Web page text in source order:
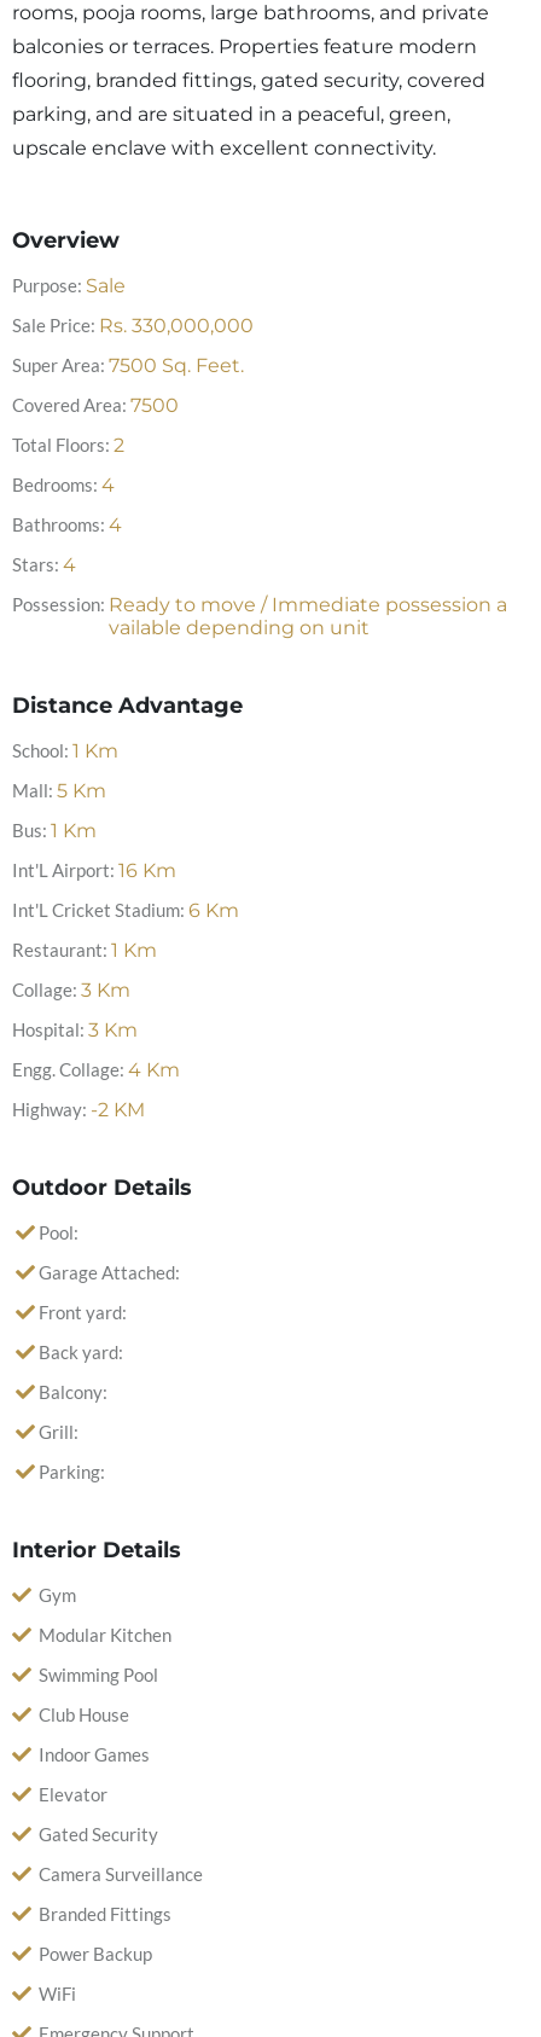
rooms, pooja rooms, large bathrooms, and private
balconies or terraces. Properties feature modern
flooring, branded fittings, gated security, covered
parking, and are situated in a peaceful, green,
upscale enclave with excellent connectivity.
Overview
Purpose: Sale
Sale Price: Rs. 330,000,000
Super Area: 7500 Sq. Feet.
Covered Area: 7500
Total Floors: 2
Bedrooms: 4
Bathrooms: 4
Stars: 4
Possession: Ready to move / Immediate possession a
vailable depending on unit
Distance Advantage
School: 1 Km
Mall: 5 Km
Bus: 1 Km
Int'L Airport: 16 Km
Int'L Cricket Stadium: 6 Km
Restaurant: 1 Km
Collage: 3 Km
Hospital: 3 Km
Engg. Collage: 4 Km
Highway: -2 KM
Outdoor Details
Pool:
Garage Attached:
Front yard:
Back yard:
Balcony:
Grill:
Parking:
Interior Details
Gym
Modular Kitchen
Swimming Pool
Club House
Indoor Games
Elevator
Gated Security
Camera Surveillance
Branded Fittings
Power Backup
WiFi